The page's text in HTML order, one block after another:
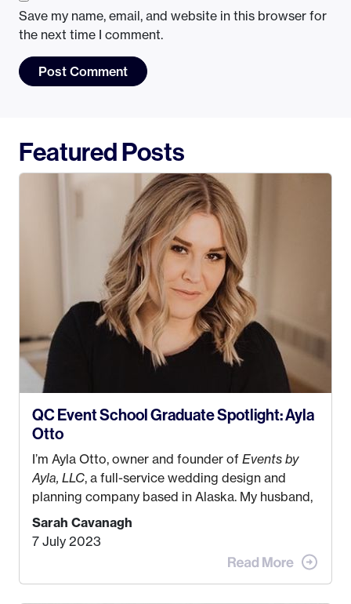
Save my name, email, and website in this browser for
the next time I comment.
Featured Posts
QC Event School Graduate Spotlight: Ayla
Otto
I’m Ayla Otto, owner and founder of Events by
Ayla, LLC, a full-service wedding design and
planning company based in Alaska. My husband,
Kyle, and I were both born and raised in Homer,
Alaska. Kyle and I met when I was 18 and we’ve
been together for 11 years! We currently live in
the MatSu Valley with our three sons (who are all
Sarah Cavanagh
7 July 2023